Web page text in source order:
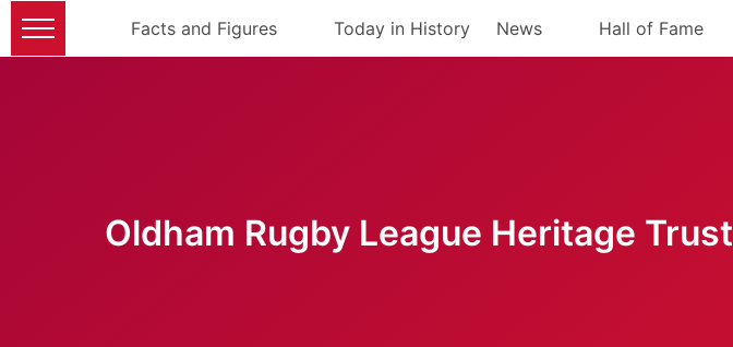
Facts and Figures Today in History News Hall of Fame
Oldham Rugby League Heritage Trust